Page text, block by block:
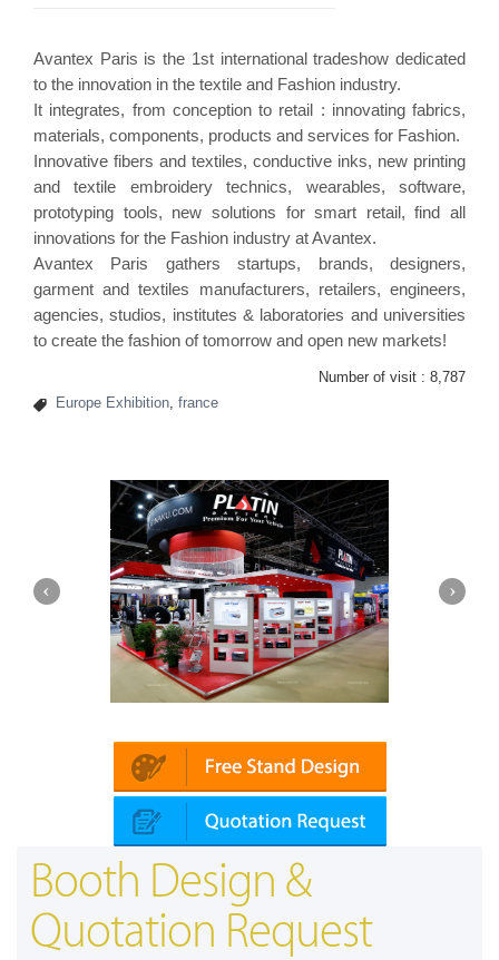
Avantex Paris is the 1st international tradeshow dedicated
to the innovation in the textile and Fashion industry.
It integrates, from conception to retail : innovating fabrics,
materials, components, products and services for Fashion.
Innovative fibers and textiles, conductive inks, new printing
and textile embroidery technics, wearables, software,
prototyping tools, new solutions for smart retail, find all
innovations for the Fashion industry at Avantex.
Avantex Paris gathers startups, brands, designers,
garment and textiles manufacturers, retailers, engineers,
agencies, studios, institutes & laboratories and universities
to create the fashion of tomorrow and open new markets!
Number of visit : 8,787
Europe Exhibition france
Booth Design &
Quotation Request